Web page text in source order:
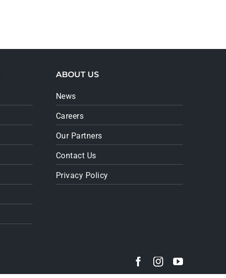
ABOUT US
News
Careers
Our Partners
Contact Us
Privacy Policy